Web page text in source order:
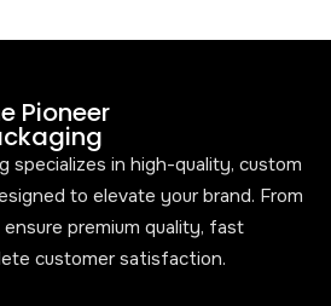
Pioneer
specializes in high-quality, custom
to elevate your brand. From
premium quality, fast
customer satisfaction.